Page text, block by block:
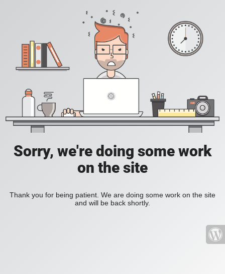
Sorry, we're doing some work
on the site
Thank you for being patient. We are doing some work on the site
and will be back shortly.